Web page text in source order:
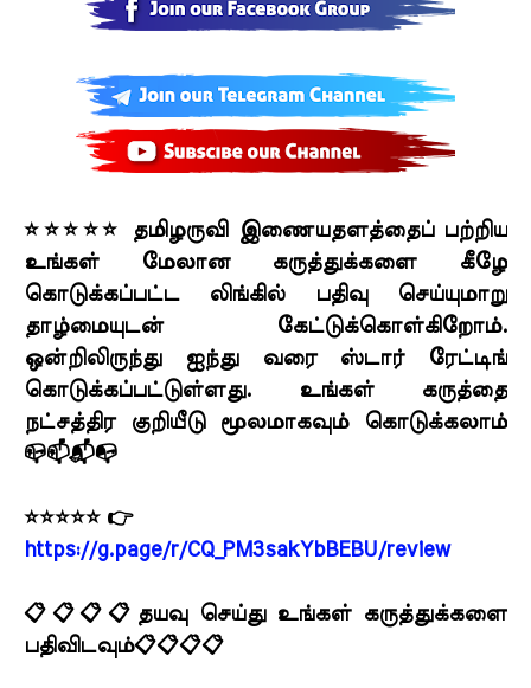
⭐⭐⭐⭐⭐ தமிழருவி இணையதளத்தைப் பற்றிய
உங்கள் மேலான கருத்துக்களை கீழே
கொடுக்கப்பட்ட லிங்கில் பதிவு செய்யுமாறு
தாழ்மையுடன் கேட்டுக்கொள்கிறோம்.
ஒன்றிலிருந்து ஐந்து வரை ஸ்டார் ரேட்டிங்
கொடுக்கப்பட்டுள்ளது. உங்கள் கருத்தை
நட்சத்திர குறியீடு மூலமாகவும் கொடுக்கலாம்
📪📫📬📭
⭐⭐⭐⭐⭐ 👉
https://g.page/r/CQ_PM3sakYbBEBU/review
📋📋📋📋தயவு செய்து உங்கள் கருத்துக்களை
பதிவிடவும்📋📋📋📋